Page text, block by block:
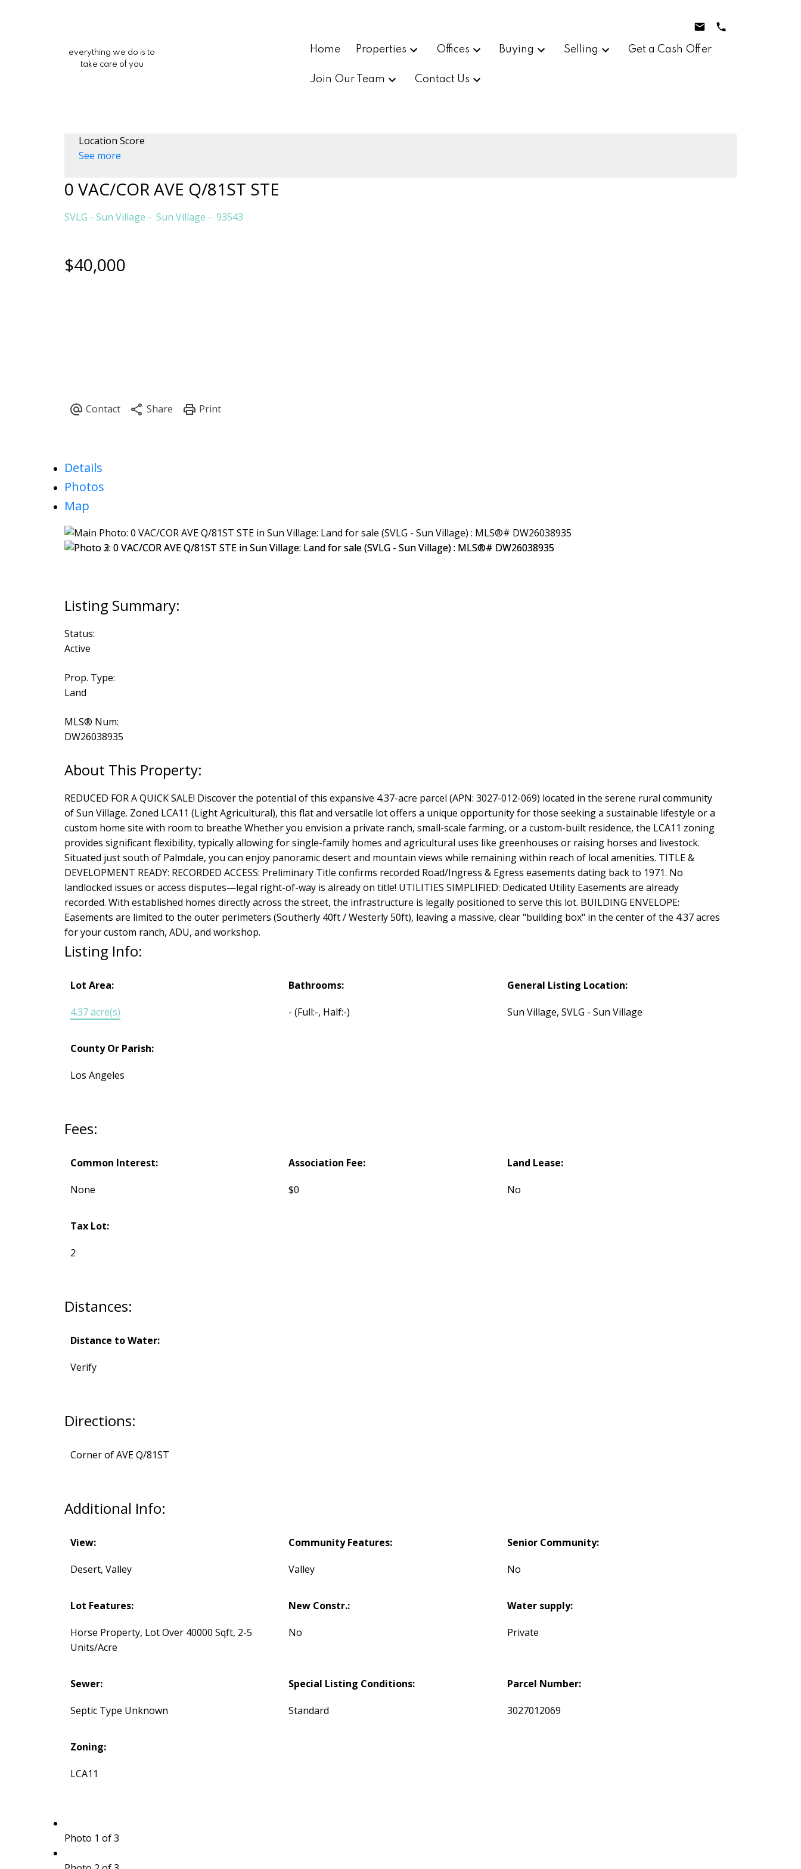
everything we do is to
take care of you
Home Properties Offices Buying Selling Get a Cash Offer
Join Our Team Contact Us
Location Score
See more
0 VAC/COR AVE Q/81ST STE
SVLG - Sun Village Sun Village 93543
$40,000
Details
Photos
Map
Status:
Active
Prop. Type:
Land
MLS® Num:
DW26038935
REDUCED FOR A QUICK SALE! Discover the potential of this expansive 4.37-acre parcel (APN: 3027-012-069) located in the serene rural community
of Sun Village. Zoned LCA11 (Light Agricultural), this flat and versatile lot offers a unique opportunity for those seeking a sustainable lifestyle or a
custom home site with room to breathe Whether you envision a private ranch, small-scale farming, or a custom-built residence, the LCA11 zoning
provides significant flexibility, typically allowing for single-family homes and agricultural uses like greenhouses or raising horses and livestock.
Situated just south of Palmdale, you can enjoy panoramic desert and mountain views while remaining within reach of local amenities. TITLE &
DEVELOPMENT READY: RECORDED ACCESS: Preliminary Title confirms recorded Road/Ingress & Egress easements dating back to 1971. No
landlocked issues or access disputes—legal right-of-way is already on title! UTILITIES SIMPLIFIED: Dedicated Utility Easements are already
recorded. With established homes directly across the street, the infrastructure is legally positioned to serve this lot. BUILDING ENVELOPE:
Easements are limited to the outer perimeters (Southerly 40ft / Westerly 50ft), leaving a massive, clear "building box" in the center of the 4.37 acres
for your custom ranch, ADU, and workshop.
Listing Info:
Lot Area:
4.37 acre(s)
Bathrooms:
-(Full:-, Half:-)
General Listing Location:
Sun Village, SVLG - Sun Village
County Or Parish:
Los Angeles
Fees:
Common Interest:
None
Association Fee:
$0
Land Lease:
No
Tax Lot:
2
Distances:
Distance to Water:
Verify
Directions:
Corner of AVE Q/81ST
Additional Info:
View:
Desert, Valley
Community Features:
Valley
Senior Community:
No
Lot Features:
Horse Property, Lot Over 40000 Sqft, 2-5
Units/Acre
New Constr.:
No
Water supply:
Private
Sewer:
Septic Type Unknown
Special Listing Conditions:
Standard
Parcel Number:
3027012069
Zoning:
LCA11
Photo 1 of 3